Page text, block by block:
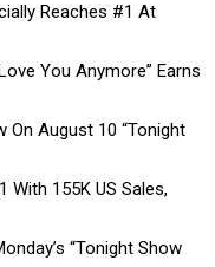
Reaches #1 At
You Anymore” Earns
On August 10 “Tonight
With 155K US Sales,
“Tonight Show